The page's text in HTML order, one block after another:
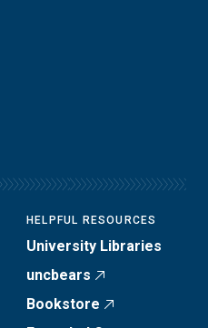
HELPFUL RESOURCES
University Libraries
uncbears
Bookstore